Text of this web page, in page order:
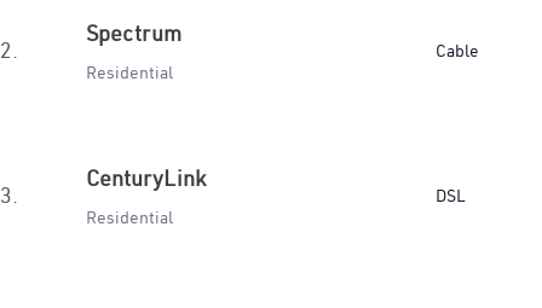
2.
Spectrum
Residential
Cable
3.
CenturyLink
Residential
DSL